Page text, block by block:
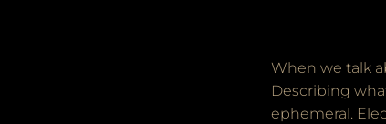
When we talk
Describing
ephemeral.